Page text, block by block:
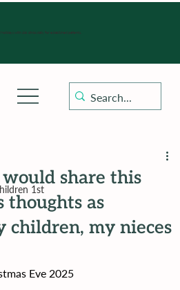
with sick clinics daily for established patients.
1st
share this
thoughts as
children, my nieces
Eve 2025